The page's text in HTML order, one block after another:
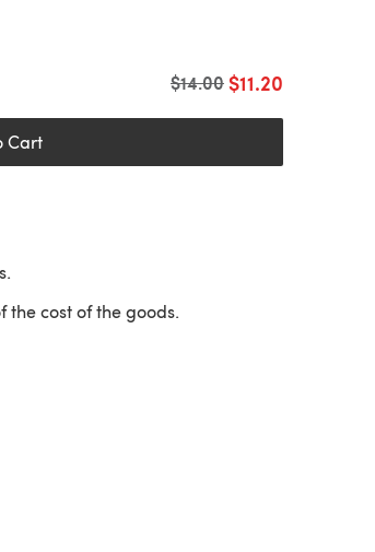
$11.20
Old price
$14.00
Cart
cost of the goods.